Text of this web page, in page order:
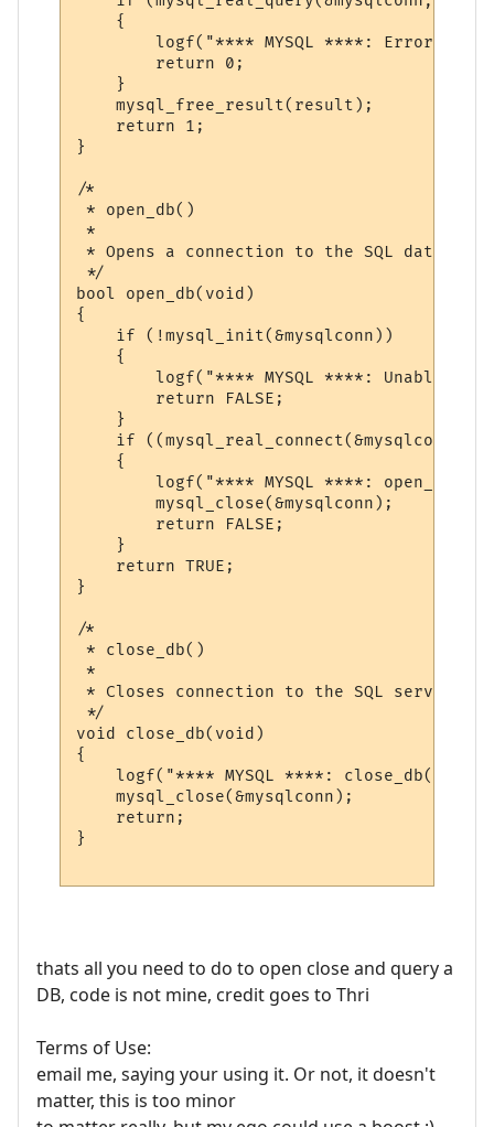
    {
logf("**** MYSQL ****:
        return 0;
    }
    mysql_free_result(result);
    return 1;
}
/*
* open_db()
*
* Opens a connection to the SQL database
*/
bool open_db(void)
{
    if (!mysql_init(&mysqlconn))
    {
logf("**** MYSQL ****: Unable to
        return FALSE;
    }
if ((mysql_real_connect(&mysqlconn,
    {
logf("**** MYSQL ****: open_db()
        mysql_close(&mysqlconn);
        return FALSE;
    }
    return TRUE;
}
/*
* close_db()
*
* Closes connection to the SQL server
*/
void close_db(void)
{
logf("**** MYSQL ****: close_db():
    mysql_close(&mysqlconn);
    return;
}
thats all you need to do to open close and query a
DB, code is not mine, credit goes to Thri
Terms of Use:
email me, saying your using it. Or not, it doesn't
matter, this is too minor